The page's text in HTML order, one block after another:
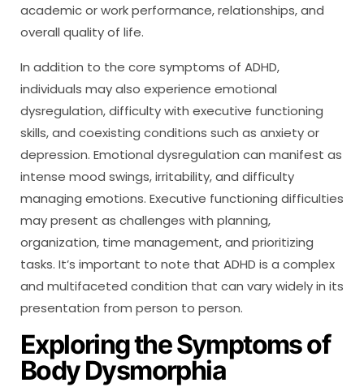
academic or work performance, relationships, and
overall quality of life.
In addition to the core symptoms of ADHD,
individuals may also experience emotional
dysregulation, difficulty with executive functioning
skills, and coexisting conditions such as anxiety or
depression. Emotional dysregulation can manifest as
intense mood swings, irritability, and difficulty
managing emotions. Executive functioning difficulties
may present as challenges with planning,
organization, time management, and prioritizing
tasks. It’s important to note that ADHD is a complex
and multifaceted condition that can vary widely in its
presentation from person to person.
Exploring the Symptoms of
Body Dysmorphia